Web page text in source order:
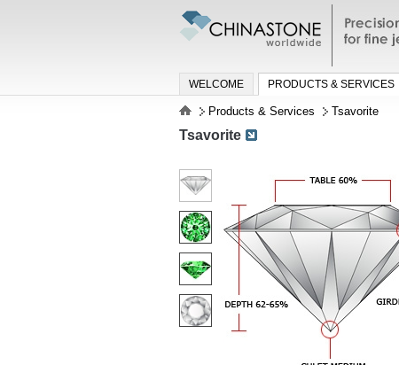
jewelry
WELCOME PRODUCTS & SERVICES
Products & Services Tsavorite
Tsavorite